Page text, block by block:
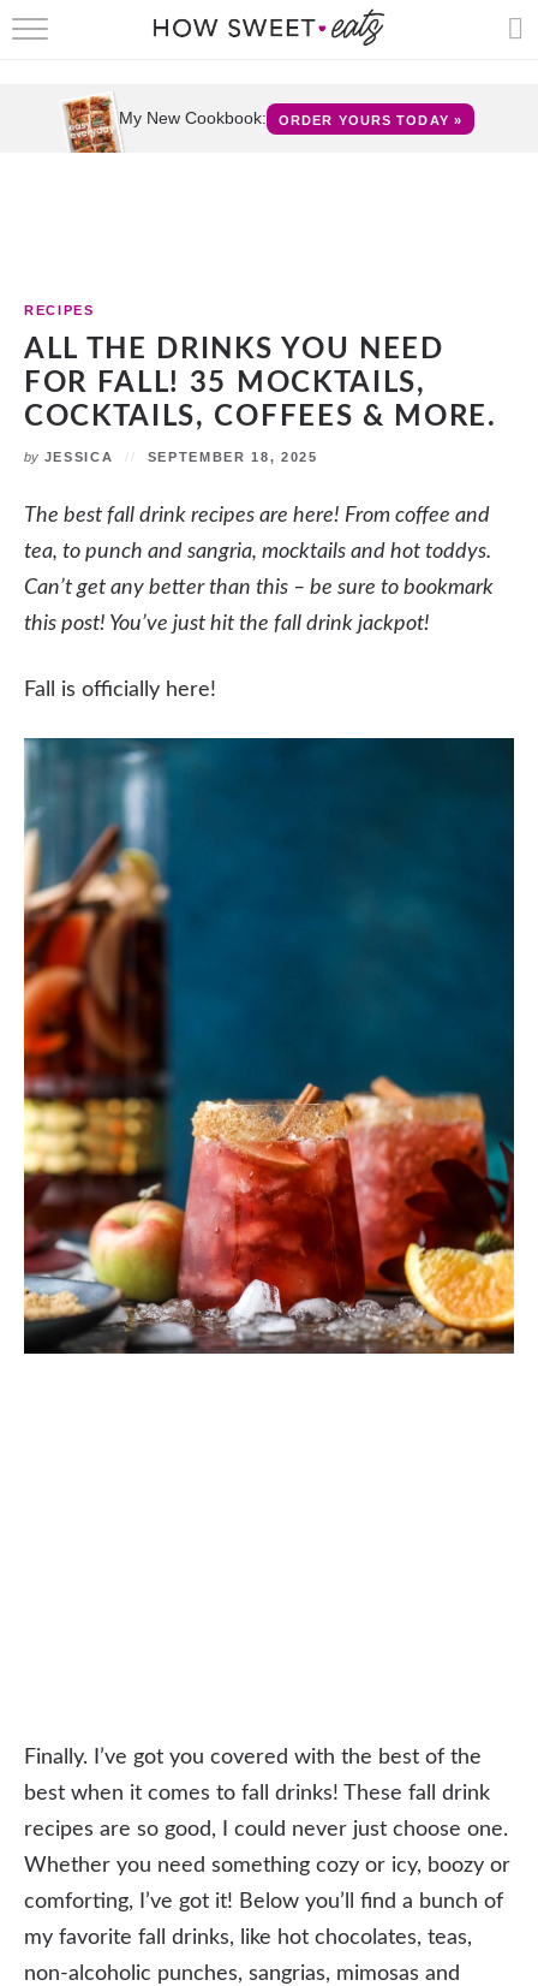
RECIPES
FUN
ABOUT
CONTACT
FAQS
My New Cookbook: ORDER YOURS TODAY »
RECIPES
ALL THE DRINKS YOU NEED
FOR FALL! 35 MOCKTAILS,
COCKTAILS, COFFEES & MORE.
by JESSICA SEPTEMBER 18, 2025
The best fall drink recipes are here! From coffee and
tea, to punch and sangria, mocktails and hot toddys.
Can’t get any better than this – be sure to bookmark
this post! You’ve just hit the fall drink jackpot!
Fall is officially here!
Finally. I’ve got you covered with the best of the
best when it comes to fall drinks! These fall drink
recipes are so good, I could never just choose one.
Whether you need something cozy or icy, boozy or
comforting, I’ve got it! Below you’ll find a bunch of
my favorite fall drinks, like hot chocolates, teas,
non-alcoholic punches, sangrias, mimosas and